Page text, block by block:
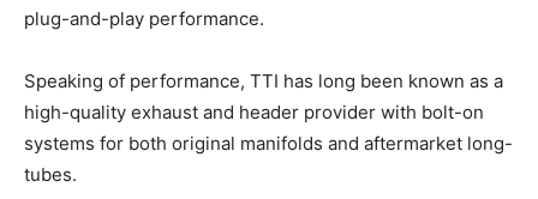
plug-and-play performance.
Speaking of performance, TTI has long been known as a
high-quality exhaust and header provider with bolt-on
systems for both original manifolds and aftermarket long-
tubes.